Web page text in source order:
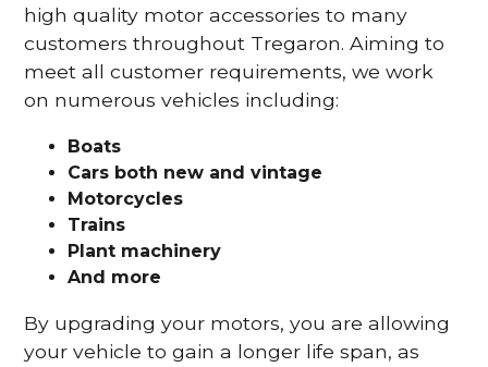
high quality motor accessories to many
customers throughout Tregaron. Aiming to
meet all customer requirements, we work
on numerous vehicles including:
Boats
Cars both new and vintage
Motorcycles
Trains
Plant machinery
And more
By upgrading your motors, you are allowing
your vehicle to gain a longer life span, as